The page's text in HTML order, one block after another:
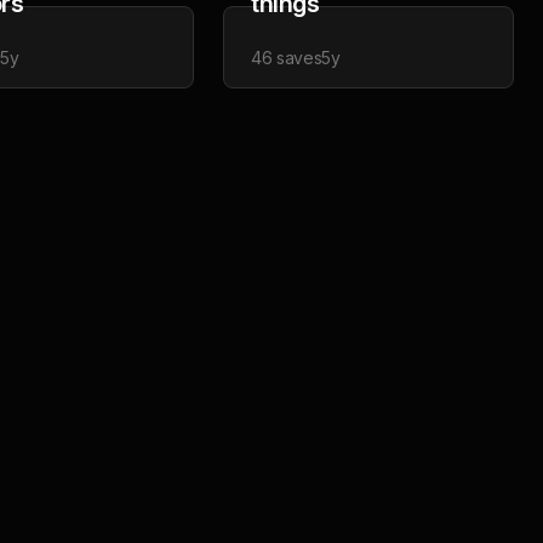
5y 46 saves5y